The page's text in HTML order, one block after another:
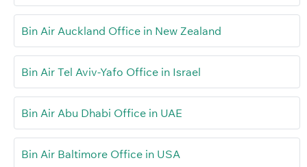
Bin Air Auckland Office in New Zealand
Bin Air Tel Aviv-Yafo Office in Israel
Bin Air Abu Dhabi Office in UAE
Bin Air Baltimore Office in USA